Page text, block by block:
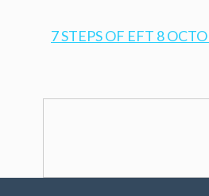
7 STEPS OF EFT 8